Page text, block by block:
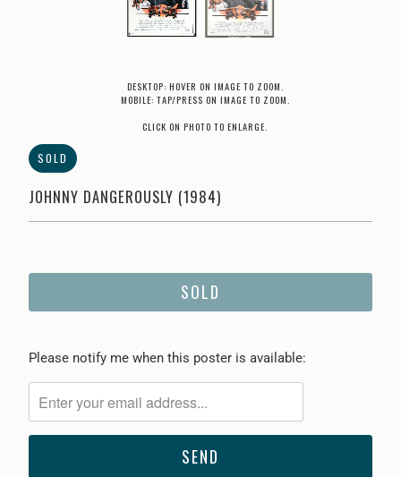
DESKTOP: HOVER ON IMAGE TO ZOOM.
MOBILE: TAP/PRESS ON IMAGE TO ZOOM.
CLICK ON PHOTO TO ENLARGE.
SOLD
JOHNNY DANGEROUSLY (1984)
SOLD
Please
me
when
Please notify me when this poster is available: